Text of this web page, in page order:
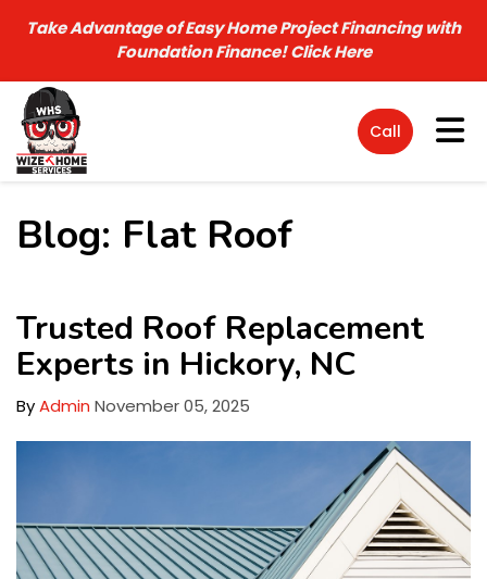
Take Advantage of Easy Home Project Financing with
Foundation Finance!Click Here
Call
Blog: Flat Roof
Trusted Roof Replacement
Experts in Hickory, NC
ByAdmin November 05, 2025